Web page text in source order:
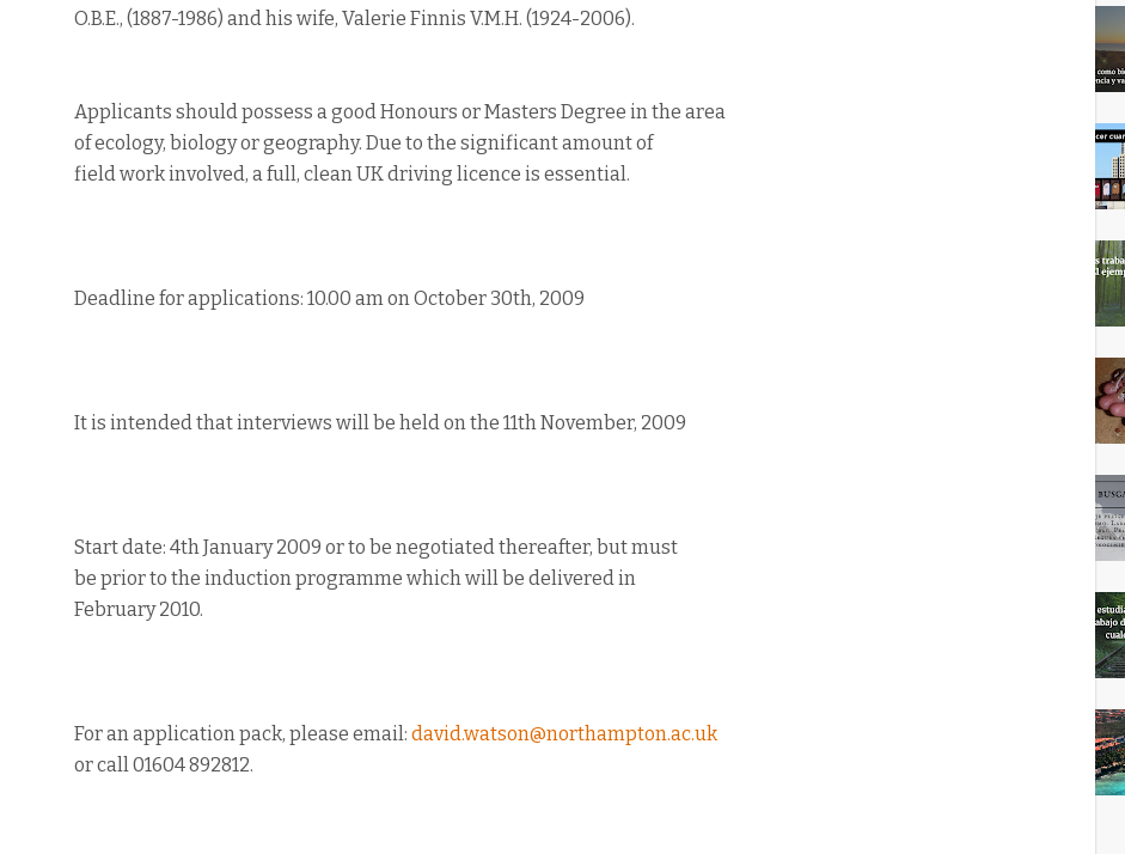
O.B.E., (1887-1986) and his wife, Valerie Finnis V.M.H. (1924-2006).
Applicants should possess a good Honours or Masters Degree in the area
of ecology, biology or geography. Due to the significant amount of
field work involved, a full, clean UK driving licence is essential.
Deadline for applications: 10.00 am on October 30th, 2009
It is intended that interviews will be held on the 11th November, 2009
Start date: 4th January 2009 or to be negotiated thereafter, but must
be prior to the induction programme which will be delivered in
February 2010.
For an application pack, please email: david.watson@northampton.ac.uk
or call 01604 892812.